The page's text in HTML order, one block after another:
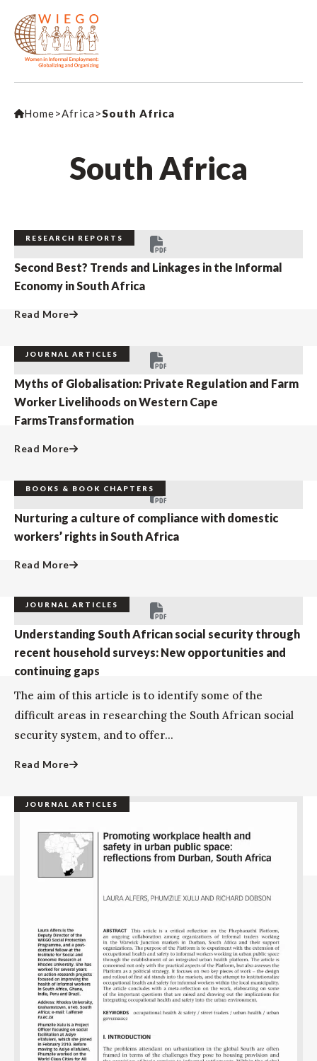
Home>Africa >South Africa
South Africa
RESEARCH REPORTS
Second Best? Trends and Linkages in the Informal
Economy in South Africa
Read More
JOURNAL ARTICLES
Myths of Globalisation: Private Regulation and Farm
Worker Livelihoods on Western Cape
FarmsTransformation
Read More
BOOKS & BOOK CHAPTERS
Nurturing a culture of compliance with domestic
workers’ rights in South Africa
Read More
JOURNAL ARTICLES
Understanding South African social security through
recent household surveys: New opportunities and
continuing gaps
The aim of this article is to identify some of the
difficult areas in researching the South African social
security system, and to offer...
Read More
JOURNAL ARTICLES